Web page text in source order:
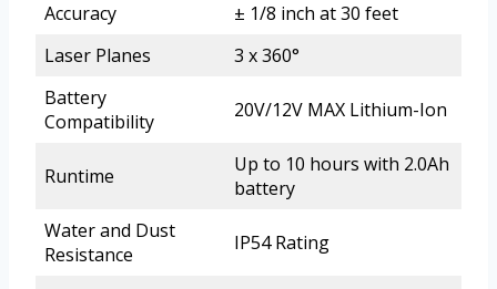
Accuracy
± 1/8 inch at 30 feet
Laser Planes
3 x 360°
Battery
Compatibility
20V/12V MAX Lithium-Ion
Runtime
Up to 10 hours with 2.0Ah
battery
Water and Dust
Resistance
IP54 Rating